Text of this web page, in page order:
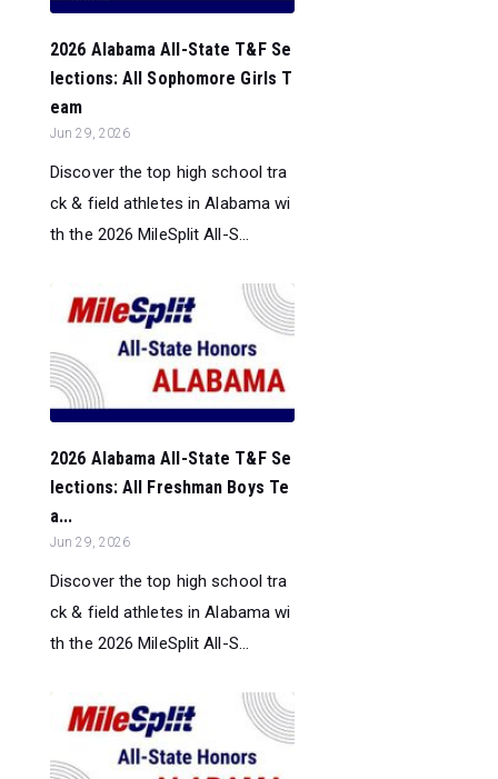
2026 Alabama All-State T&F Se
lections: All Sophomore Girls T
eam
Jun 29, 2026
Discover the top high school tra
ck & field athletes in Alabama wi
th the 2026 MileSplit All-S...
2026 Alabama All-State T&F Se
lections: All Freshman Boys Te
a...
Jun 29, 2026
Discover the top high school tra
ck & field athletes in Alabama wi
th the 2026 MileSplit All-S...